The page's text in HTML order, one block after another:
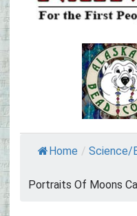
Home / Science/
Portraits Of Moons